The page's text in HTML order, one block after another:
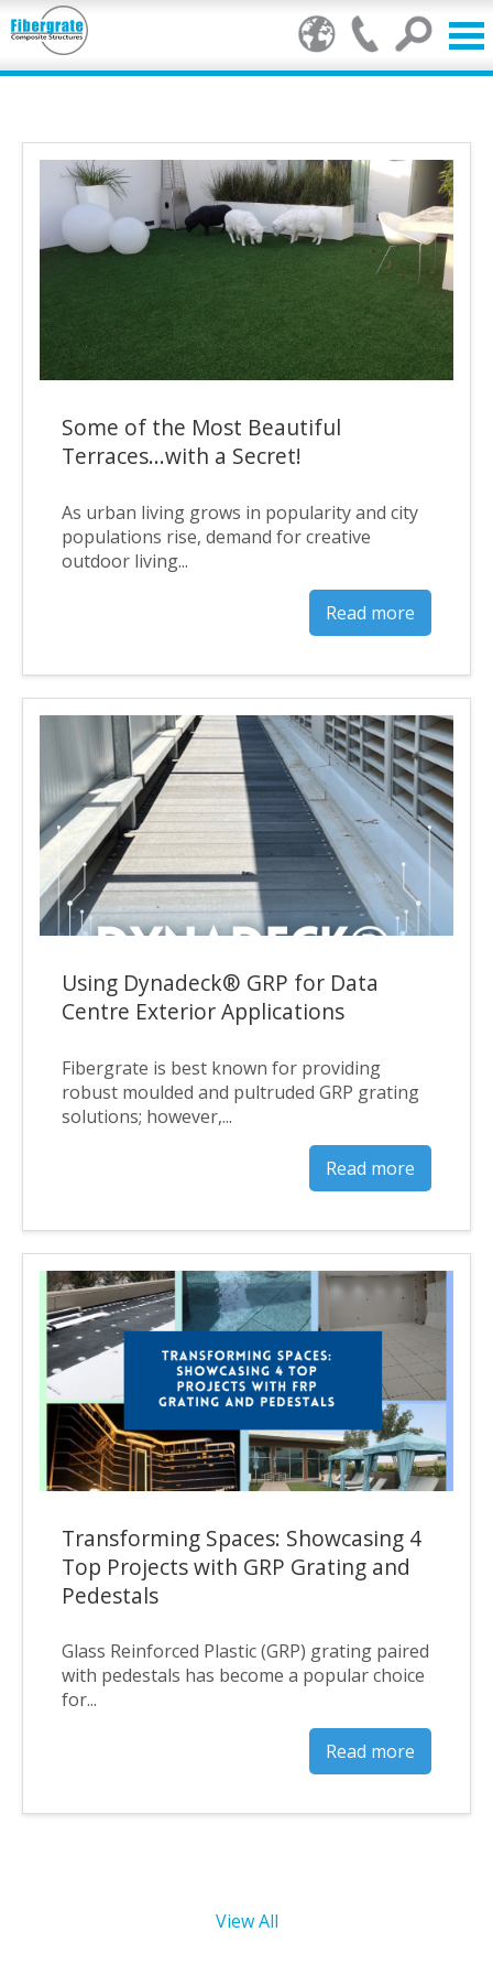
GRP Benefits
Our Services
Resource Centre
About Us
Some of the Most Beautiful
Terraces...with a Secret!
As urban living grows in popularity and city
populations rise, demand for creative
outdoor living...
Read more
Using Dynadeck® GRP for Data
Centre Exterior Applications
Fibergrate is best known for providing
robust moulded and pultruded GRP grating
solutions; however,...
Read more
Transforming Spaces: Showcasing 4
Top Projects with GRP Grating and
Pedestals
Glass Reinforced Plastic (GRP) grating paired
with pedestals has become a popular choice
for...
Read more
View All